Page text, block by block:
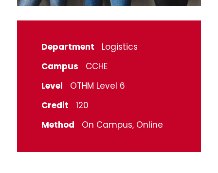
Department
Logistics
Campus
CCHE
Level
OTHM Level 6
Credit
120
Method
On Campus, Online